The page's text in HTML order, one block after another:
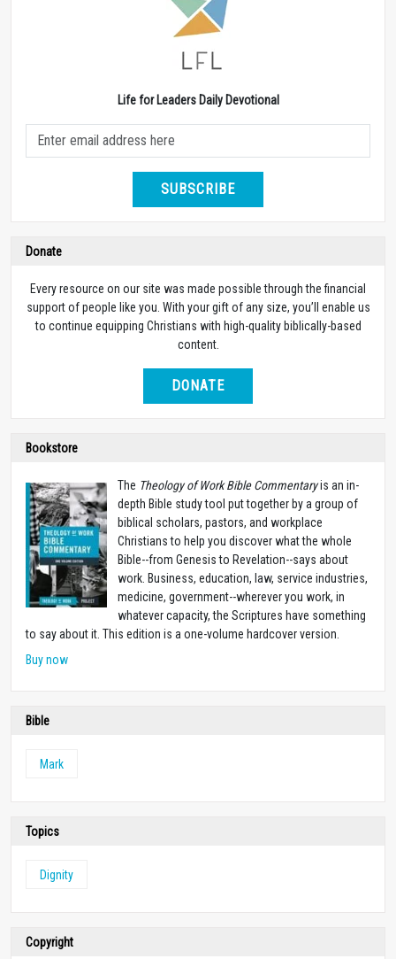
Life for Leaders Daily Devotional
SUBSCRIBE
Donate
Every resource on our site was made possible through the financial
support of people like you. With your gift of any size, you’ll enable us
to continue equipping Christians with high-quality biblically-based
content.
DONATE
Bookstore
The Theology of Work Bible Commentaryis an in-
depth Bible study tool put together by a group of
biblical scholars, pastors, and workplace
Christians to help you discover what the whole
Bible--from Genesis to Revelation--says about
work. Business, education, law, service industries,
medicine, government--wherever you work, in
whatever capacity, the Scriptures have something
to say about it. This edition is a one-volume hardcover version.
Buy now
Bible
Mark
Topics
Dignity
Copyright